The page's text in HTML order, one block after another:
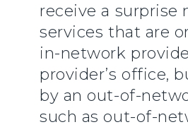
receive a surprise
services that are
in-network
provider’s office,
by an out-of-
such as out-of-